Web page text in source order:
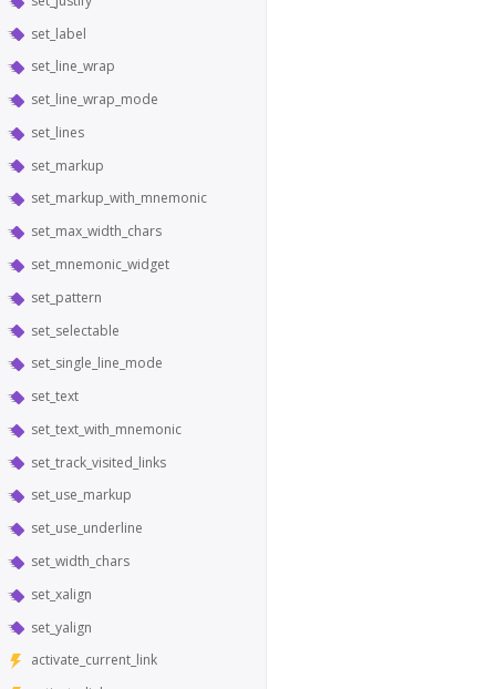
set_label
set_line_wrap
set_line_wrap_mode
set_lines
set_markup
set_markup_with_mnemonic
set_max_width_chars
set_mnemonic_widget
set_pattern
set_selectable
set_single_line_mode
set_text
set_text_with_mnemonic
set_track_visited_links
set_use_markup
set_use_underline
set_width_chars
set_xalign
set_yalign
activate_current_link